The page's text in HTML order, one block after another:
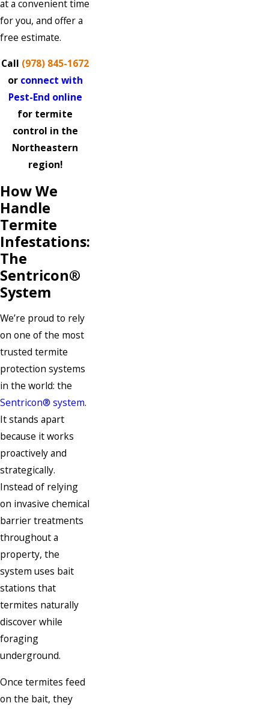
at a convenient time
for you, and offer a
free estimate.
Call (978) 845-1672
or connect with
Pest-End online
for termite
control in the
Northeastern
region!
How We
Handle
Termite
Infestations:
The
Sentricon®
System
We’re proud to rely
on one of the most
trusted termite
protection systems
in the world: the
Sentricon® system.
It stands apart
because it works
proactively and
strategically.
Instead of relying
on invasive chemical
barrier treatments
throughout a
property, the
system uses bait
stations that
termites naturally
discover while
foraging
underground.
Once termites feed
on the bait, they